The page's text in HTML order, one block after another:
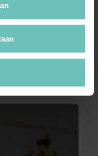
Supreme